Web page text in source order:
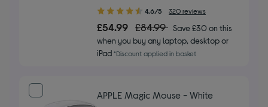
4.60
out
of
5
stars
4.6/5 320 reviews
£54.99 £84.99 Save £30 on this
when you buy any laptop, desktop or
iPad *Discount applied in basket
APPLE Magic Mouse - White